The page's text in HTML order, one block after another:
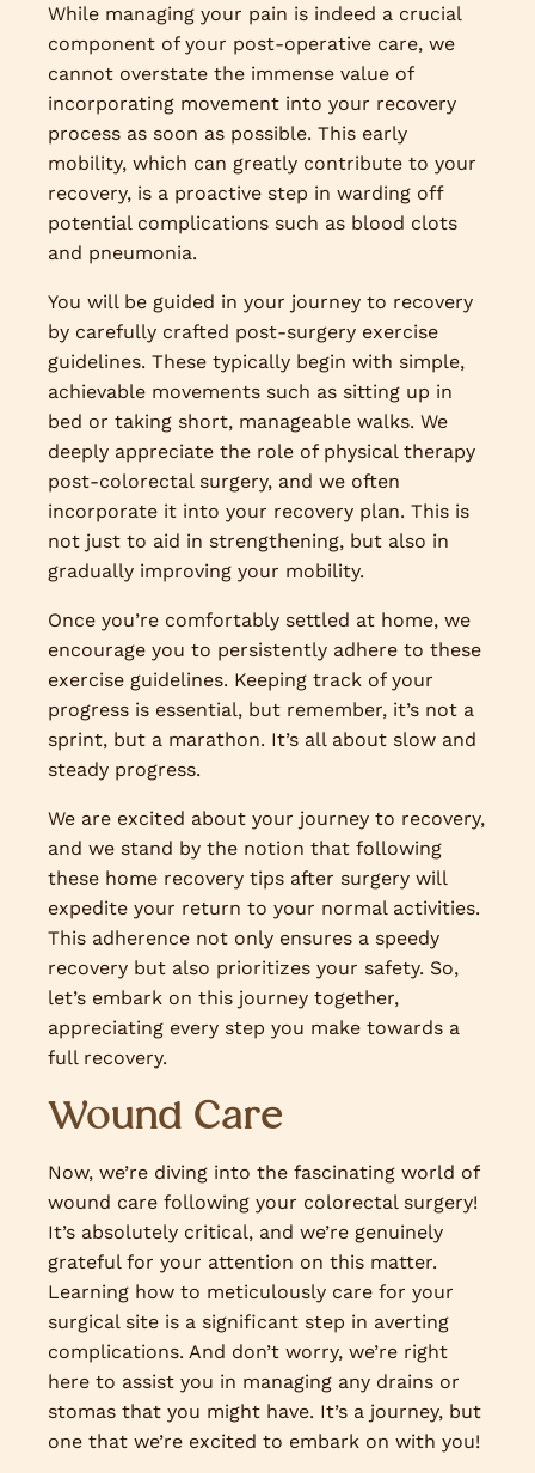
While managing your pain is indeed a crucial
component of your post-operative care, we
cannot overstate the immense value of
incorporating movement into your recovery
process as soon as possible. This early
mobility, which can greatly contribute to your
recovery, is a proactive step in warding off
potential complications such as blood clots
and pneumonia.
You will be guided in your journey to recovery
by carefully crafted post-surgery exercise
guidelines. These typically begin with simple,
achievable movements such as sitting up in
bed or taking short, manageable walks. We
deeply appreciate the role of physical therapy
post-colorectal surgery, and we often
incorporate it into your recovery plan. This is
not just to aid in strengthening, but also in
gradually improving your mobility.
Once you’re comfortably settled at home, we
encourage you to persistently adhere to these
exercise guidelines. Keeping track of your
progress is essential, but remember, it’s not a
sprint, but a marathon. It’s all about slow and
steady progress.
We are excited about your journey to recovery,
and we stand by the notion that following
these home recovery tips after surgery will
expedite your return to your normal activities.
This adherence not only ensures a speedy
recovery but also prioritizes your safety. So,
let’s embark on this journey together,
appreciating every step you make towards a
full recovery.
Wound Care
Now, we’re diving into the fascinating world of
wound care following your colorectal surgery!
It’s absolutely critical, and we’re genuinely
grateful for your attention on this matter.
Learning how to meticulously care for your
surgical site is a significant step in averting
complications. And don’t worry, we’re right
here to assist you in managing any drains or
stomas that you might have. It’s a journey, but
one that we’re excited to embark on with you!